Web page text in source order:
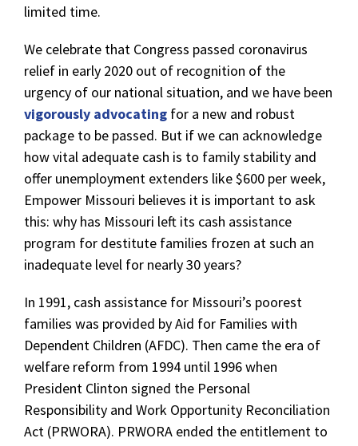
limited time.
We celebrate that Congress passed coronavirus
relief in early 2020 out of recognition of the
urgency of our national situation, and we have been
vigorously advocating for a new and robust
package to be passed. But if we can acknowledge
how vital adequate cash is to family stability and
offer unemployment extenders like $600 per week,
Empower Missouri believes it is important to ask
this: why has Missouri left its cash assistance
program for destitute families frozen at such an
inadequate level for nearly 30 years?
In 1991, cash assistance for Missouri’s poorest
families was provided by Aid for Families with
Dependent Children (AFDC). Then came the era of
welfare reform from 1994 until 1996 when
President Clinton signed the Personal
Responsibility and Work Opportunity Reconciliation
Act (PRWORA). PRWORA ended the entitlement to